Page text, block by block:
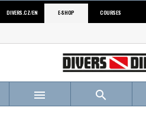
DIVERS.CZ/EN E-SHOP COURSES
 